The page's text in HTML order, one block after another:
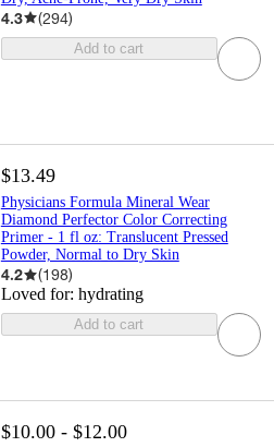
4.3 (294)
Add to cart
$13.49
Physicians Formula Mineral Wear
Diamond Perfector Color Correcting
Primer - 1 fl oz: Translucent Pressed
Powder, Normal to Dry Skin
4.2 (198)
Loved for: hydrating
Add to cart
$10.00 - $12.00